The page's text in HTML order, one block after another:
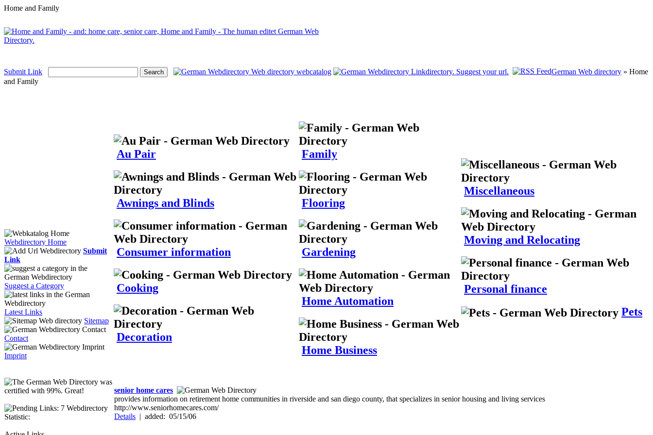
Home and Family
Submit Link German Web directory » Home
and Family
Webdirectory Home
Submit
Link
Suggest a Category
Latest Links
Sitemap
Contact
Imprint
Webdirectory
Statistic:
Au Pair
Awnings and Blinds
Consumer information
Cooking
Decoration
Family
Flooring
Gardening
Home Automation
Home Business
Miscellaneous
Moving and Relocating
Personal finance
Pets
senior home cares
provides information on retirement home communities in riverside and san diego county, that specializes in senior housing and living services
http://www.seniorhomecares.com/
Details | added: 05/15/06